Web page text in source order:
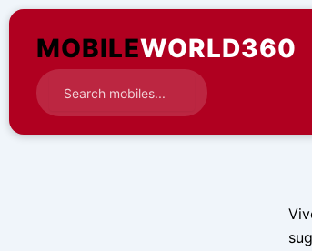
Skip
contentMOBILEWORLD360